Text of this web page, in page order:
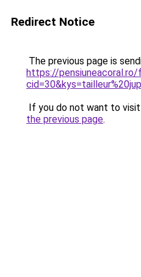
Redirect Notice
The previous page is
https://pensiuneacoral.ro/
If you do not want to
the previous page.